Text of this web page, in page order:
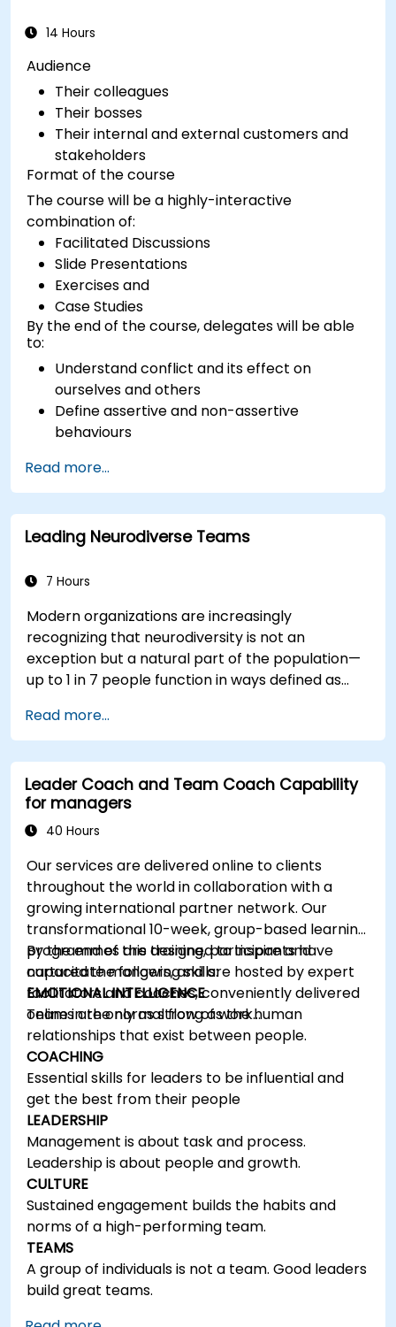
14 Hours
Audience
Their colleagues
Their bosses
Their internal and external customers and
stakeholders
Format of the course
The course will be a highly-interactive
combination of:
Facilitated Discussions
Slide Presentations
Exercises and
Case Studies
By the end of the course, delegates will be able
to:
Understand conflict and its effect on
ourselves and others
Define assertive and non-assertive
behaviours
before managing others
Develop capability in engaging conflict
assertively
Build confidence through demonstrations
Read more...
Leading Neurodiverse Teams
7 Hours
Modern organizations are increasingly
recognizing that neurodiversity is not an
exception but a natural part of the population—
up to 1 in 7 people function in ways defined as
are composed of individuals with different styles
of thinking, learning, communicating, and acting.
For leaders, this isn't a challenge—it's a
significant development opportunity.
Read more...
Leader Coach and Team Coach Capability
for managers
40 Hours
Our services are delivered online to clients
throughout the world in collaboration with a
growing international partner network. Our
transformational 10-week, group-based learning
programmes are designed to inspire and
capacitate mangers, and are hosted by expert
facilitators and coaches, conveniently delivered
online in the normal flow of work…
By the end of this training, participants have
nurtured the following skills:
EMOTIONAL INTELLIGENCE
Teams are only as strong as the human
relationships that exist between people.
COACHING
Essential skills for leaders to be influential and
get the best from their people
LEADERSHIP
Management is about task and process.
Leadership is about people and growth.
CULTURE
Sustained engagement builds the habits and
norms of a high-performing team.
TEAMS
A group of individuals is not a team. Good leaders
build great teams.